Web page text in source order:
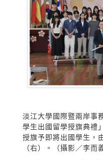
淡江大學國際暨兩岸事
學生出國留學授旗典禮
授旗予即將出國學生，
（右）。（攝影／李而